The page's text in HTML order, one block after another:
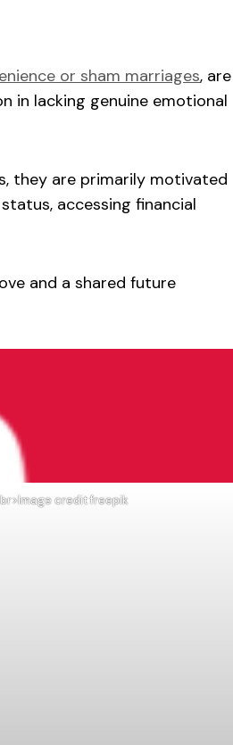
or sham marriages, are
in lacking genuine emotional
they are primarily motivated
accessing financial
and a shared future
credit freepik